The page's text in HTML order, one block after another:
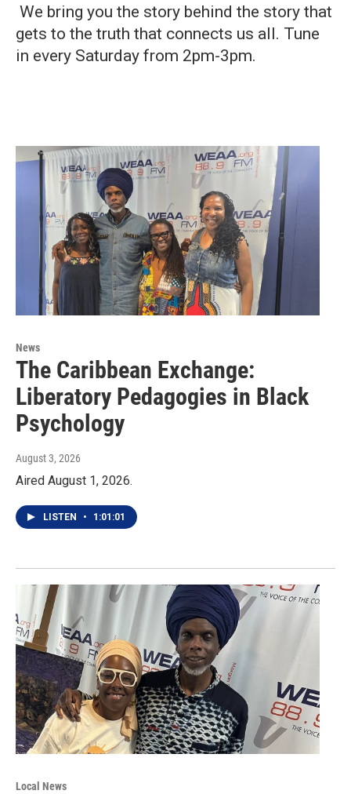
We bring you the story behind the story that
gets to the truth that connects us all. Tune
in every Saturday from 2pm-3pm.
News
The Caribbean Exchange:
Liberatory Pedagogies in Black
Psychology
August 3, 2026
Aired August 1, 2026.
LISTEN • 1:01:01
Local News